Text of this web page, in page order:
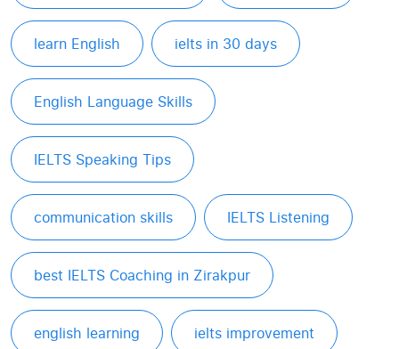
learn English ielts in 30 days
English Language Skills
IELTS Speaking Tips
communication skills IELTS Listening
best IELTS Coaching in Zirakpur
english learning ielts improvement